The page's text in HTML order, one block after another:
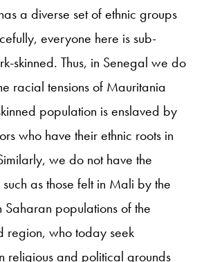
a diverse set of ethnic groups
everyone here is sub-
skinned. Thus, in Senegal we do
racial tensions of Mauritania
population is enslaved by
who have their ethnic roots in
we do not have the
as those felt in Mali by the
populations of the
region, who today seek
religious and political grounds